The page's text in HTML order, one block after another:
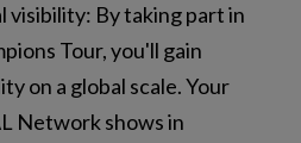
visibility: By taking part in
Tour, you'll gain
on a global scale. Your
Network shows in